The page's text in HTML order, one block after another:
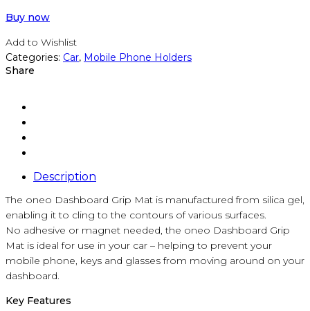
Buy now
Add to Wishlist
Categories: Car, Mobile Phone Holders
Share
Description
The oneo Dashboard Grip Mat is manufactured from silica gel,
enabling it to cling to the contours of various surfaces.
No adhesive or magnet needed, the oneo Dashboard Grip
Mat is ideal for use in your car – helping to prevent your
mobile phone, keys and glasses from moving around on your
dashboard.
Key Features